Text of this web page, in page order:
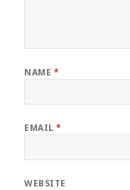
NAME *
EMAIL*
WEBSITE